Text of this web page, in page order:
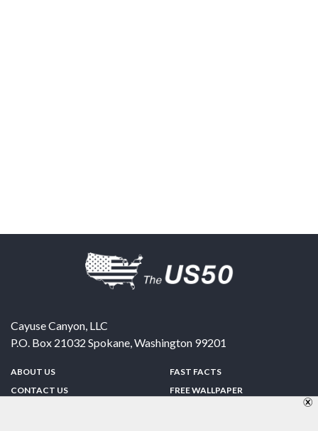
Cayuse Canyon, LLC
P.O. Box 21032 Spokane,Washington 99201
ABOUT US
CONTACT US
FAST FACTS
FREE WALLPAPER